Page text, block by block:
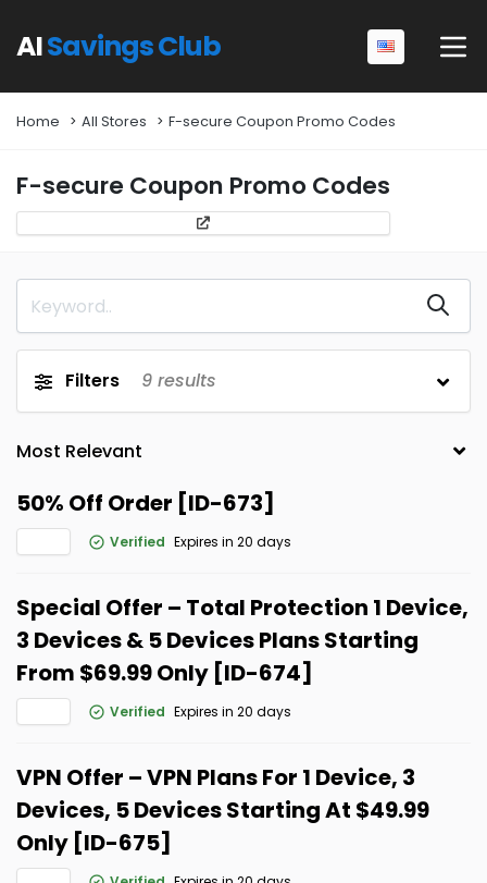
AISavings Club
Home All Stores F-secure Coupon Promo Codes
F-secure Coupon Promo Codes
Filters 9 results
50% Off Order [ID-673]
Verified Expires in 20 days
Special Offer – Total Protection 1 Device,
3 Devices & 5 Devices Plans Starting
From $69.99 Only [ID-674]
Verified Expires in 20 days
VPN Offer – VPN Plans For 1 Device, 3
Devices, 5 Devices Starting At $49.99
Only [ID-675]